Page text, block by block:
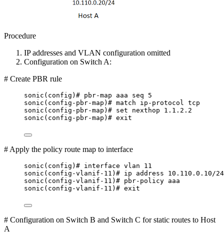
Procedure
IP addresses and VLAN configuration omitted
Configuration on Switch A:
# Create PBR rule
sonic(config)# pbr-map aaa seq 5
sonic(config-pbr-map)# match ip-protocol tcp
sonic(config-pbr-map)# set nexthop 1.1.2.2
sonic(config-pbr-map)# exit
# Apply the policy route map to interface
sonic(config)# interface vlan 11
sonic(config-vlanif-11)# ip address 10.110.0.10/24
sonic(config-vlanif-11)# pbr-policy aaa
sonic(config-vlanif-11)# exit
# Configuration on Switch B and Switch C for static routes to Host
A